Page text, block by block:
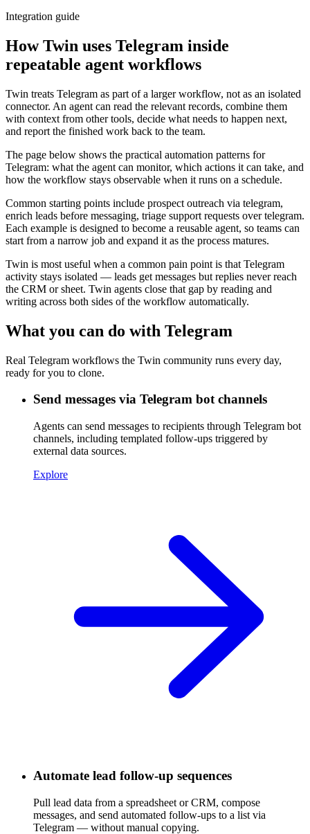
Integration guide
How Twin uses Telegram inside
repeatable agent workflows
Twin treats Telegram as part of a larger workflow, not as an isolated
connector. An agent can read the relevant records, combine them
with context from other tools, decide what needs to happen next,
and report the finished work back to the team.
The page below shows the practical automation patterns for
Telegram: what the agent can monitor, which actions it can take, and
how the workflow stays observable when it runs on a schedule.
Common starting points include prospect outreach via telegram,
enrich leads before messaging, triage support requests over telegram.
Each example is designed to become a reusable agent, so teams can
start from a narrow job and expand it as the process matures.
Twin is most useful when a common pain point is that Telegram
activity stays isolated — leads get messages but replies never reach
the CRM or sheet. Twin agents close that gap by reading and
writing across both sides of the workflow automatically.
What you can do with Telegram
Real Telegram workflows the Twin community runs every day,
ready for you to clone.
Send messages via Telegram bot channels
Agents can send messages to recipients through Telegram bot
channels, including templated follow-ups triggered by
external data sources.
Explore
Automate lead follow-up sequences
Pull lead data from a spreadsheet or CRM, compose
messages, and send automated follow-ups to a list via
Telegram — without manual copying.